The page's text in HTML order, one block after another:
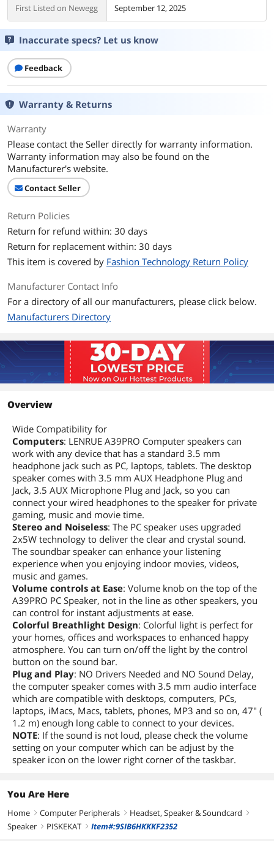
First Listed on Newegg September 12, 2025
Inaccurate specs? Let us know
Feedback
Warranty & Returns
Warranty
Please contact the Seller directly for warranty information.
Warranty information may also be found on the
Manufacturer's website.
Contact Seller
Return Policies
Return for refund within: 30 days
Return for replacement within: 30 days
This item is covered by Fashion Technology Return Policy
Manufacturer Contact Info
For a directory of all our manufacturers, please click below.
Manufacturers Directory
Overview
Wide Compatibility for
Computers: LENRUE A39PRO Computer speakers can
work with any device that has a standard 3.5 mm
headphone jack such as PC, laptops, tablets. The desktop
speaker comes with 3.5 mm AUX Headphone Plug and
Jack, 3.5 AUX Microphone Plug and Jack, so you can
connect your wired headphones to the speaker for private
gaming, music and movie time.
Stereo and Noiseless: The PC speaker uses upgraded
2x5W technology to deliver the clear and crystal sound.
The soundbar speaker can enhance your listening
experience when you enjoying indoor movies, videos,
music and games.
Volume controls at Ease: Volume knob on the top of the
A39PRO PC Speaker, not in the line as other speakers, you
can control for instant adjustments at ease.
Colorful Breathlight Design: Colorful light is perfect for
your homes, offices and workspaces to enhanced happy
atmosphere. You can turn on/off the light by the control
button on the sound bar.
Plug and Play: NO Drivers Needed and NO Sound Delay,
the computer speaker comes with 3.5 mm audio interface
which are compatible with desktops, computers, PCs,
laptops, iMacs, Macs, tablets, phones, MP3 and so on, 47" (
1.2 m) enough long cable to connect to your devices.
NOTE: If the sound is not loud, please check the volume
setting on your computer which can be adjust by the
speaker icon on the lower right corner of the taskbar.
You Are Here
Home right Computer Peripherals right Headset, Speaker & Soundcard right
Speaker right PISKEKAT right Item#:9SIB6HKKKF2352